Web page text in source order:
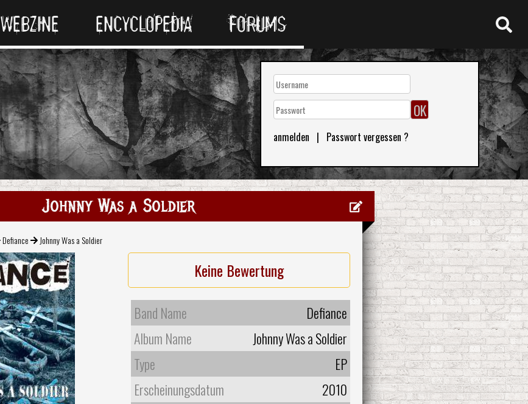
WEBZINE ENCYCLOPEDIA FORUMS
anmelden | Passwort vergessen ?
Johnny Was a Soldier
Defiance Johnny Was a Soldier
Keine Bewertung
Band Name
Defiance
Album Name
Johnny Was a Soldier
Type
EP
Erscheinungsdatum
2010